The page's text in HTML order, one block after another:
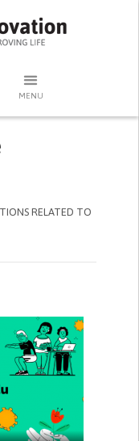
MENU
RELATED TO